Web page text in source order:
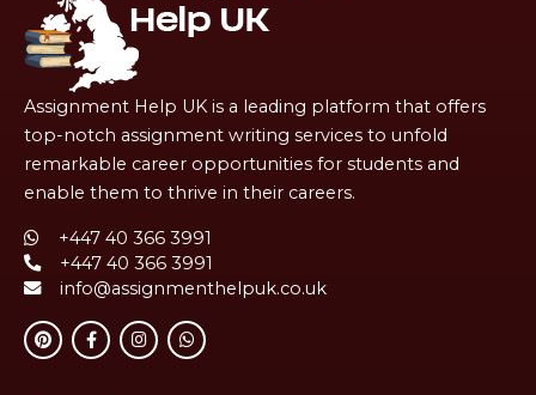
Assignment Help UK is a leading platform that offers
top-notch assignment writing services to unfold
remarkable career opportunities for students and
enable them to thrive in their careers.
+447 40 366 3991
+447 40 366 3991
info@assignmenthelpuk.co.uk